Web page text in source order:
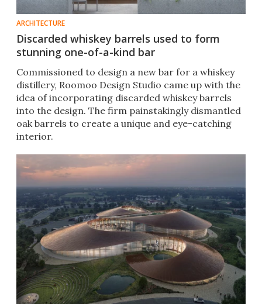
ARCHITECTURE
Discarded whiskey barrels used to form
stunning one-of-a-kind bar
Commissioned to design a new bar for a whiskey
distillery, Roomoo Design Studio came up with the
idea of incorporating discarded whiskey barrels
into the design. The firm painstakingly dismantled
oak barrels to create a unique and eye-catching
interior.